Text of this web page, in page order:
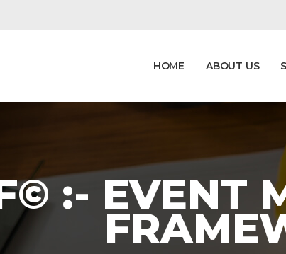
HOME ABOUT US
:- EVENT